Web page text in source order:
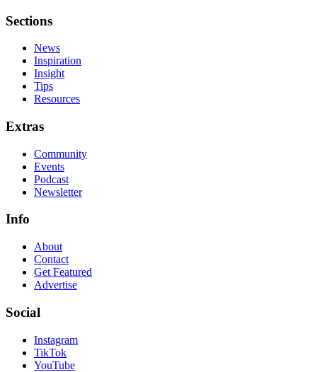
Sections
News
Inspiration
Insight
Tips
Resources
Extras
Community
Events
Podcast
Newsletter
Info
About
Contact
Get Featured
Advertise
Social
Instagram
TikTok
YouTube